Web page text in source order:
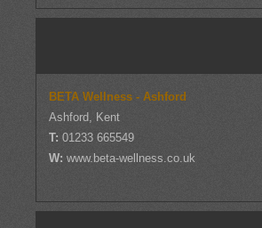
BETA Wellness - Ashford
Ashford, Kent
T:01233 665549
W:www.beta-wellness.co.uk